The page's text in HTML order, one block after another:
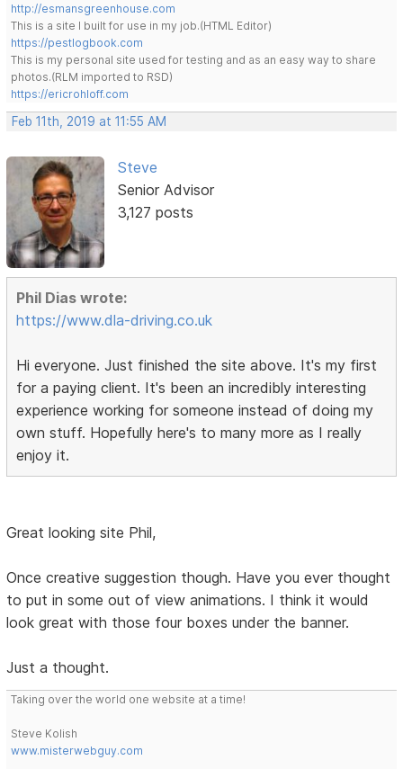
http://esmansgreenhouse.com
This is a site I built for use in my job.(HTML Editor)
https://pestlogbook.com
This is my personal site used for testing and as an easy way to share
photos.(RLM imported to RSD)
https://ericrohloff.com
Feb 11th, 2019 at 11:55 AM
Steve
Senior Advisor
3,127 posts
Phil Dias wrote:
https://www.dla-driving.co.uk
Hi everyone. Just finished the site above. It's my first
for a paying client. It's been an incredibly interesting
experience working for someone instead of doing my
own stuff. Hopefully here's to many more as I really
enjoy it.
Great looking site Phil,
Once creative suggestion though. Have you ever thought
to put in some out of view animations. I think it would
look great with those four boxes under the banner.
Just a thought.
Taking over the world one website at a time!
Steve Kolish
www.misterwebguy.com